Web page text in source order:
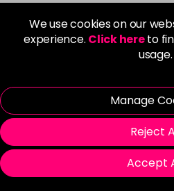
We use cookies on our
experience. Click hereto
usage.
Manage
Reject
Accept
DPD Next
Free